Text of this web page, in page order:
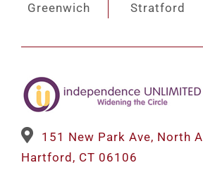
Greenwich
Stratford
151 New Park Ave, North
Hartford, CT 06106